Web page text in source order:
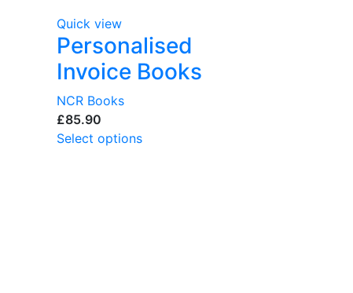
Quick view
Personalised
Invoice Books
NCR Books
£
Select options